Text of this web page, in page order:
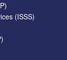
(ISSS)